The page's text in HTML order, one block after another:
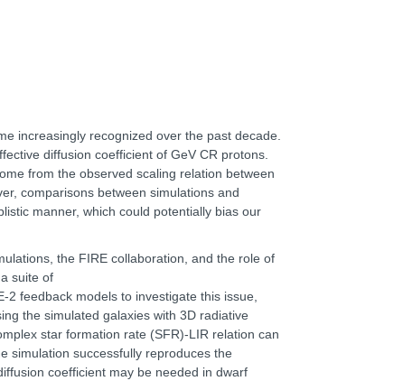
increasingly recognized over the past decade.
diffusion coefficient of GeV CR protons.
from the observed scaling relation between
comparisons between simulations and
manner, which could potentially bias our
the FIRE collaboration, and the role of
suite of
feedback models to investigate this issue,
the simulated galaxies with 3D radiative
star formation rate (SFR)-LIR relation can
simulation successfully reproduces the
coefficient may be needed in dwarf